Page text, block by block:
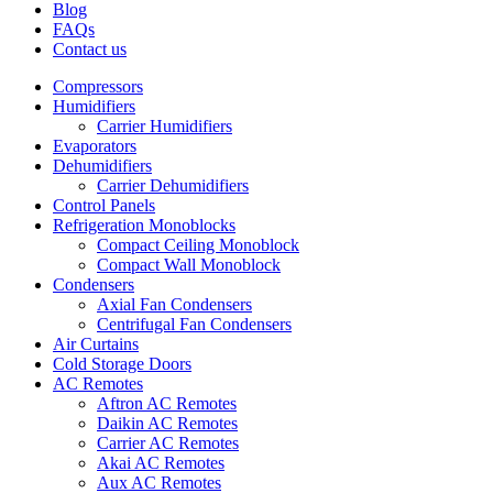
Blog
FAQs
Contact us
Compressors
Humidifiers
Carrier Humidifiers
Evaporators
Dehumidifiers
Carrier Dehumidifiers
Control Panels
Refrigeration Monoblocks
Compact Ceiling Monoblock
Compact Wall Monoblock
Condensers
Axial Fan Condensers
Centrifugal Fan Condensers
Air Curtains
Cold Storage Doors
AC Remotes
Aftron AC Remotes
Daikin AC Remotes
Carrier AC Remotes
Akai AC Remotes
Aux AC Remotes